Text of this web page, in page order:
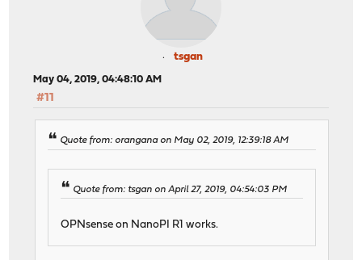
tsgan
May 04, 2019, 04:48:10 AM
#11
Quote from: orangana on May 02, 2019, 12:39:18 AM
Quote from: tsgan on April 27, 2019, 04:54:03 PM
OPNsense on NanoPI R1 works.